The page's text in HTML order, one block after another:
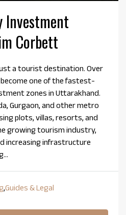
Investment
Corbett
a tourist destination. Over
one of the fastest-
zones in Uttarakhand.
Gurgaon, and other metro
plots, villas, resorts, and
growing tourism industry,
increasing infrastructure
,Guides & Legal